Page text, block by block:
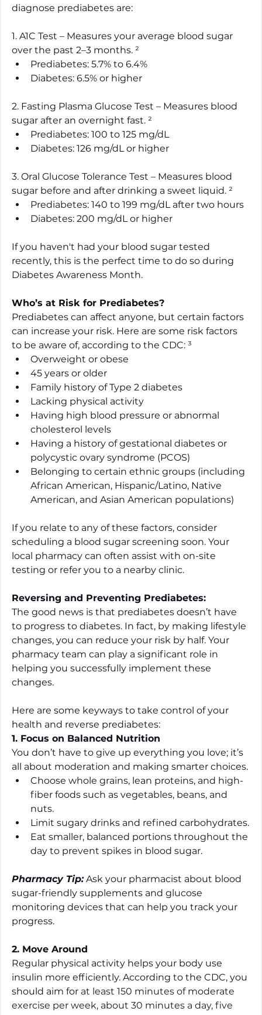
diagnose prediabetes are:
1. A1C Test – Measures your average blood sugar
over the past 2–3 months. ²
Prediabetes: 5.7% to 6.4%
Diabetes: 6.5% or higher
2. Fasting Plasma Glucose Test – Measures blood
sugar after an overnight fast. ²
Prediabetes: 100 to 125 mg/dL
Diabetes: 126 mg/dL or higher
3. Oral Glucose Tolerance Test – Measures blood
sugar before and after drinking a sweet liquid. ²
Prediabetes: 140 to 199 mg/dL after two hours
Diabetes: 200 mg/dL or higher
If you haven't had your blood sugar tested
recently, this is the perfect time to do so during
Diabetes Awareness Month.
Who’s at Risk for Prediabetes?
Prediabetes can affect anyone, but certain factors
can increase your risk. Here are some risk factors
to be aware of, according to the CDC: ³
Overweight or obese
45 years or older
Family history of Type 2 diabetes
Lacking physical activity
Having high blood pressure or abnormal
cholesterol levels
Having a history of gestational diabetes or
polycystic ovary syndrome (PCOS)
Belonging to certain ethnic groups (including
African American, Hispanic/Latino, Native
American, and Asian American populations)
If you relate to any of these factors, consider
scheduling a blood sugar screening soon. Your
local pharmacy can often assist with on-site
testing or refer you to a nearby clinic.
Reversing and Preventing Prediabetes:
The good news is that prediabetes doesn’t have
to progress to diabetes. In fact, by making lifestyle
changes, you can reduce your risk by half. Your
pharmacy team can play a significant role in
helping you successfully implement these
changes.
Here are some keyways to take control of your
health and reverse prediabetes:
1. Focus on Balanced Nutrition
You don’t have to give up everything you love; it’s
all about moderation and making smarter choices.
Choose whole grains, lean proteins, and high-
fiber foods such as vegetables, beans, and
nuts.
Limit sugary drinks and refined carbohydrates.
Eat smaller, balanced portions throughout the
day to prevent spikes in blood sugar.
Pharmacy Tip: Ask your pharmacist about blood
sugar-friendly supplements and glucose
monitoring devices that can help you track your
progress.
2. Move Around
Regular physical activity helps your body use
insulin more efficiently. According to the CDC, you
should aim for at least 150 minutes of moderate
exercise per week, about 30 minutes a day, five